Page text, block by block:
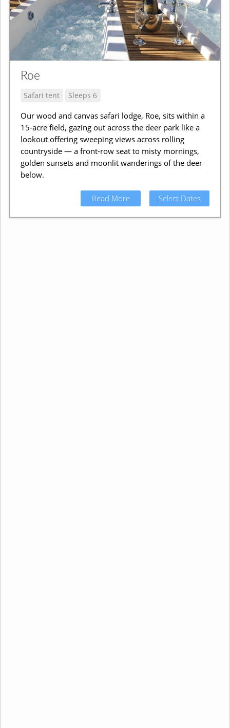
Roe
Safari tent Sleeps 6
Our wood and canvas safari lodge, Roe, sits within a
15-acre field, gazing out across the deer park like a
lookout offering sweeping views across rolling
countryside — a front-row seat to misty mornings,
golden sunsets and moonlit wanderings of the deer
below.
Read More Select Dates